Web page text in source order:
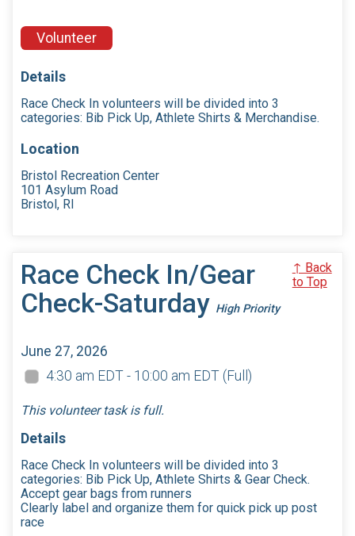
Volunteer
Details
Race Check In volunteers will be divided into 3
categories: Bib Pick Up, Athlete Shirts & Merchandise.
Location
Bristol Recreation Center
101 Asylum Road
Bristol, RI
Race Check In/Gear
Check-Saturday High Priority
↑ Back
to Top
June 27, 2026
4:30 am EDT - 10:00 am EDT (Full)
This volunteer task is full.
Details
Race Check In volunteers will be divided into 3
categories: Bib Pick Up, Athlete Shirts & Gear Check.
Accept gear bags from runners
Clearly label and organize them for quick pick up post
race